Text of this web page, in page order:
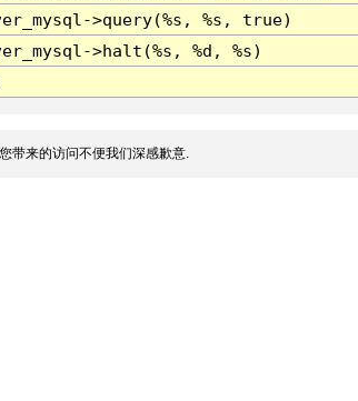
>query(%s, %s, true)
>halt(%s, %d, %s)
带来的访问不便我们深感歉意.